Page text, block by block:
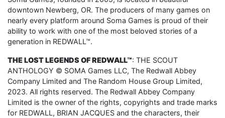
downtown Newberg, OR. The producers of many games on
nearly every platform around Soma Games is proud of their
ability to work with one of the most beloved stories of a
generation in REDWALL™.
THE LOST LEGENDS OF REDWALL™: THE SCOUT
ANTHOLOGY © SOMA Games LLC, The Redwall Abbey
Company Limited and The Random House Group Limited,
2023. All rights reserved. The Redwall Abbey Company
Limited is the owner of the rights, copyrights and trade marks
for REDWALL, BRIAN JACQUES and the characters, their